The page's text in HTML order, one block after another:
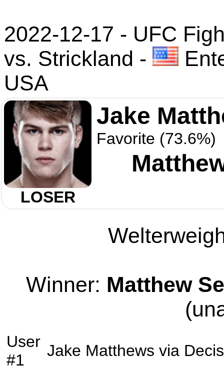
2022-12-17 - UFC
vs. Strickland -
USA
LOSER
Jake
Favorite (73.6%)
Winner: Matthew
User
#1
Jake Matthews via